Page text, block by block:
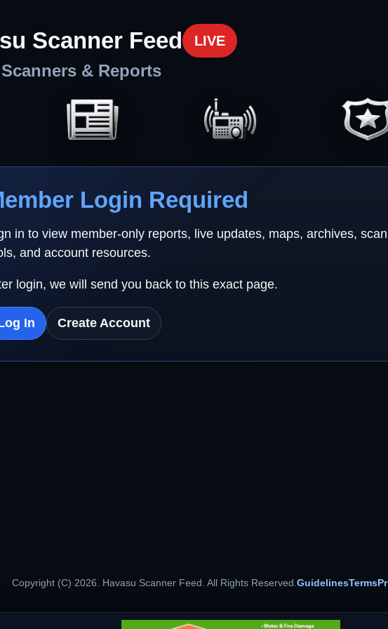
Scanner Feed LIVE
& Reports
Login Required
in to view member-only reports, live updates, maps, archives,
and account resources.
login, we will send you back to this exact page.
In Create Account
Copyright (C) 2026. Havasu Scanner Feed. All Rights Reserved.GuidelinesTerms